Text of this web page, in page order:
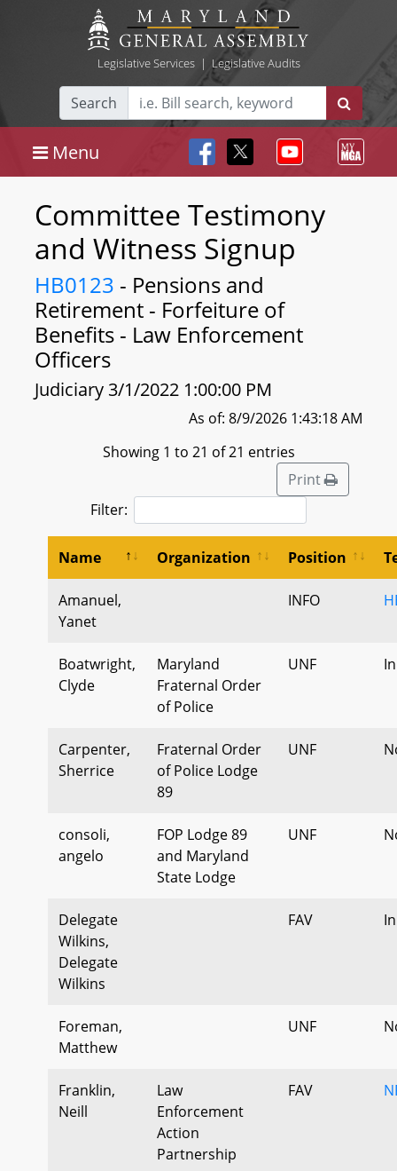
Legislative Services| Legislative Audits
Search
Menu
Committee Testimony
and Witness Signup
HB0123 - Pensions and
Retirement - Forfeiture of
Benefits - Law Enforcement
Officers
Judiciary 3/1/2022 1:00:00 PM
As of: 8/9/2026 1:43:18 AM
Showing 1 to 21 of 21 entries
Print
Filter:
Name Organization Position
Amanuel,
Yanet
INFO
Boatwright,
Clyde
Maryland
Fraternal Order
of Police
UNF
Carpenter,
Sherrice
Fraternal Order
of Police Lodge
89
UNF
consoli,
angelo
FOP Lodge 89
and Maryland
State Lodge
UNF
Delegate
Wilkins,
Delegate
Wilkins
FAV
Foreman,
Matthew
UNF
Franklin,
Neill
Law
Enforcement
Action
Partnership
FAV